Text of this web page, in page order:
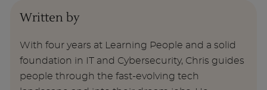
Written by
With four years at Learning People and a solid
foundation in IT and Cybersecurity, Chris guides
people through the fast-evolving tech